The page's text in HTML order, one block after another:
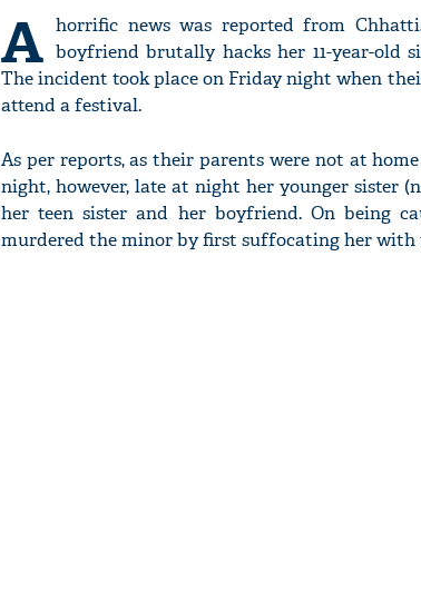
A horrific news was reported from
boyfriend brutally hacks her 11-year-old
The incident took place on Friday night when
attend a festival.
As per reports, as their parents were not at
night, however, late at night her younger sister
her teen sister and her boyfriend. On being
murdered the minor by first suffocating her